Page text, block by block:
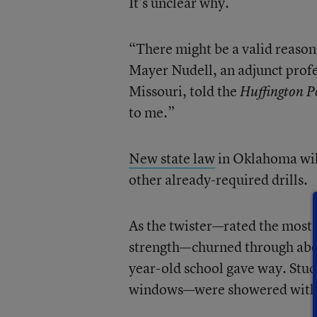
“There might be a valid
Mayer Nudell, an adjunct
Missouri, told theHuffington
to me.”
New state lawin Oklahoma
other already-required drills.
As the twister—rated the most
strength—churned through
year-old school gave way.
windows—were showered